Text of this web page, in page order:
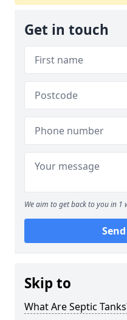
Get in touch
We aim to get back to you in 1
Skip to
What Are Septic